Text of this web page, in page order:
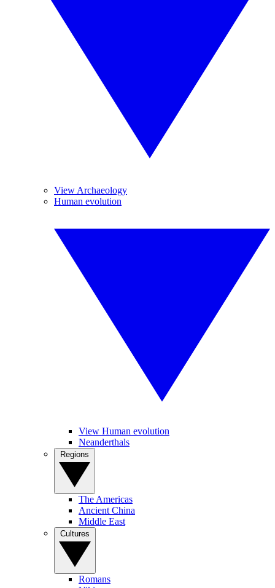
View Archaeology
Human evolution
View Human evolution
Neanderthals
The Americas
Ancient China
Middle East
Romans